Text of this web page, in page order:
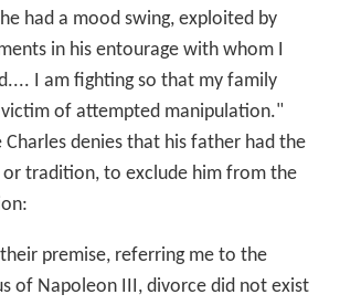
had a mood swing, exploited by
in his entourage with whom I
I am fighting so that my family
of attempted manipulation."
Charles denies that his father had the
tradition, to exclude him from the
premise, referring me to the
of Napoleon III, divorce did not exist